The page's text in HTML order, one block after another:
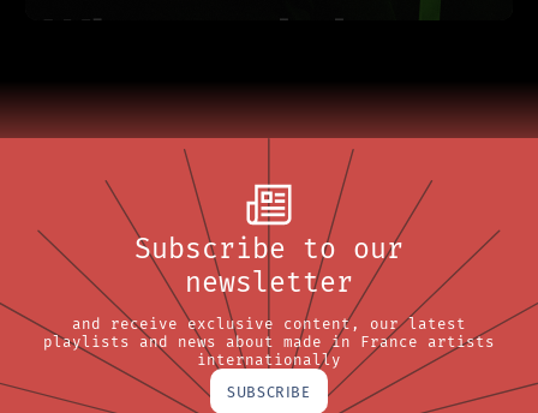
Subscribe to our
newsletter
and receive exclusive content, our latest
playlists and news about made in France artists
internationally
SUBSCRIBE